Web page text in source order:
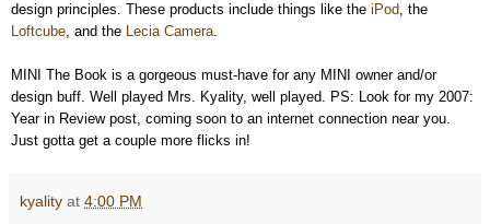
design principles. These products include things like the iPod, the
Loftcube, and the Lecia Camera.
MINI The Book is a gorgeous must-have for any MINI owner and/or
design buff. Well played Mrs. Kyality, well played. PS: Look for my 2007:
Year in Review post, coming soon to an internet connection near you.
Just gotta get a couple more flicks in!
kyality at 4:00 PM